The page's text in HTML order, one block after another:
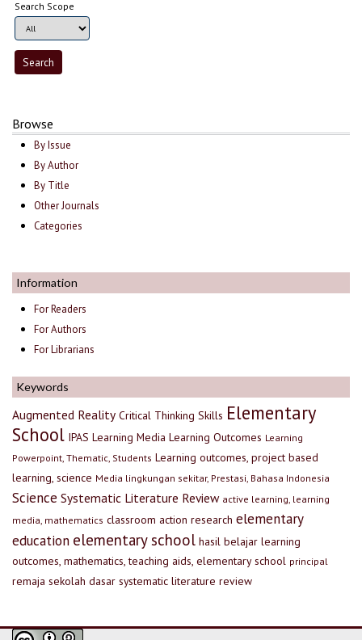
Search Scope
Browse
By Issue
By Author
By Title
Other Journals
Categories
Information
For Readers
For Authors
For Librarians
Keywords
Augmented Reality Critical Thinking Skills Elementary
School IPAS Learning Media Learning Outcomes Learning
Powerpoint, Thematic, Students Learning outcomes, project based
learning, science Media lingkungan sekitar, Prestasi, Bahasa Indonesia
Science Systematic Literature Review active learning, learning
media, mathematics classroom action research elementary
education elementary school hasil belajar learning
outcomes, mathematics, teaching aids, elementary school principal
remaja sekolah dasar systematic literature review